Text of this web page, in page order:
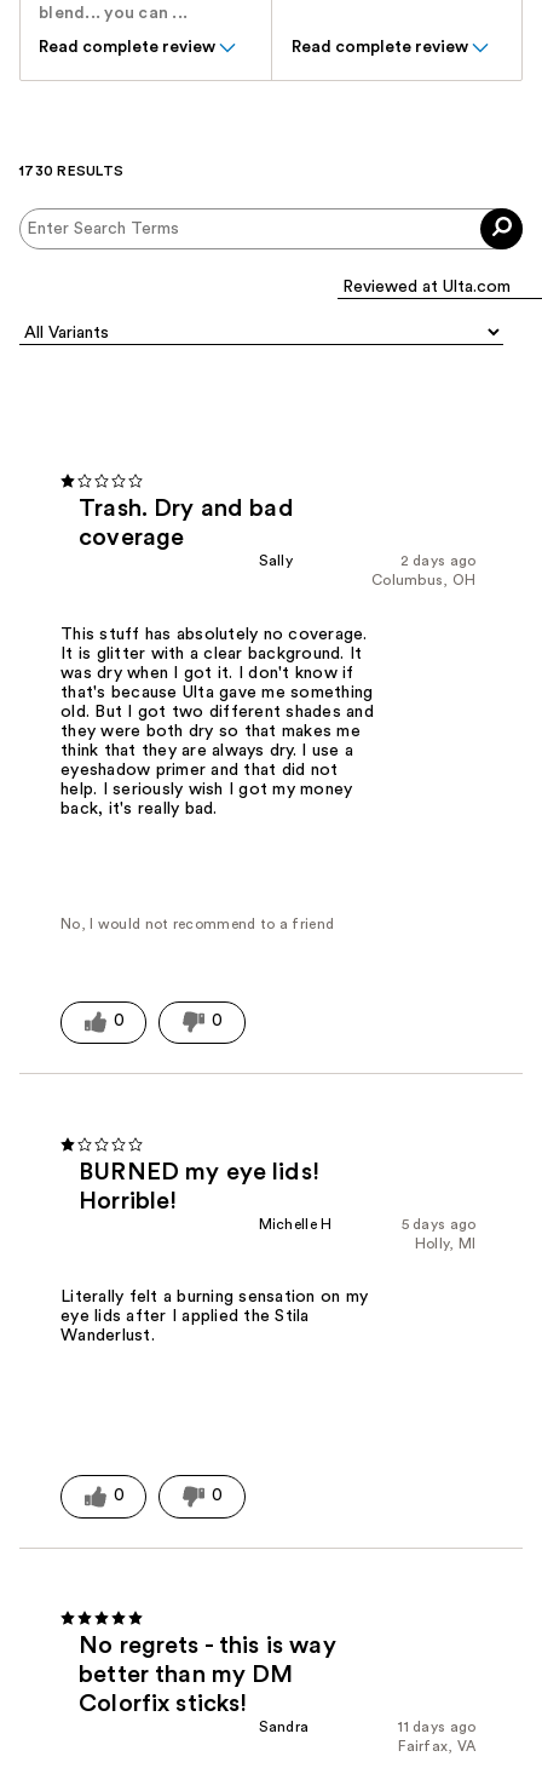
blend... you can ...
Read complete review
Read complete review
1730 RESULTS
Trash. Dry and bad
coverage
2 days ago
Sally
Columbus, OH
This stuff has absolutely no coverage.
It is glitter with a clear background. It
was dry when I got it. I don't know if
that's because Ulta gave me something
old. But I got two different shades and
they were both dry so that makes me
think that they are always dry. I use a
eyeshadow primer and that did not
help. I seriously wish I got my money
back, it's really bad.
No, I would not recommend to a friend
0 0
BURNED my eye lids!
Horrible!
5 days ago
Michelle H
Holly, MI
Literally felt a burning sensation on my
eye lids after I applied the Stila
Wanderlust.
0 0
No regrets - this is way
better than my DM
Colorfix sticks!
11 days ago
Sandra
Fairfax, VA